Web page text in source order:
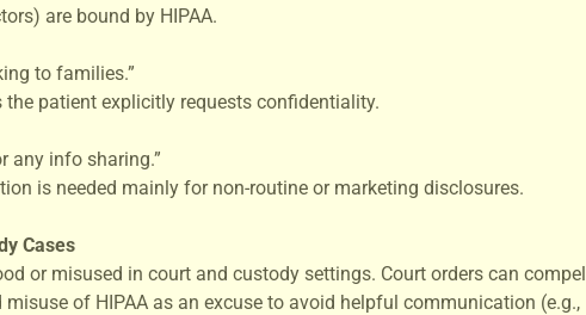
are bound by HIPAA.
to families.”
patient explicitly requests confidentiality.
any info sharing.”
is needed mainly for non-routine or marketing disclosures.
Cases
or misused in court and custody settings. Court orders can compel
of HIPAA as an excuse to avoid helpful communication (e.g.,